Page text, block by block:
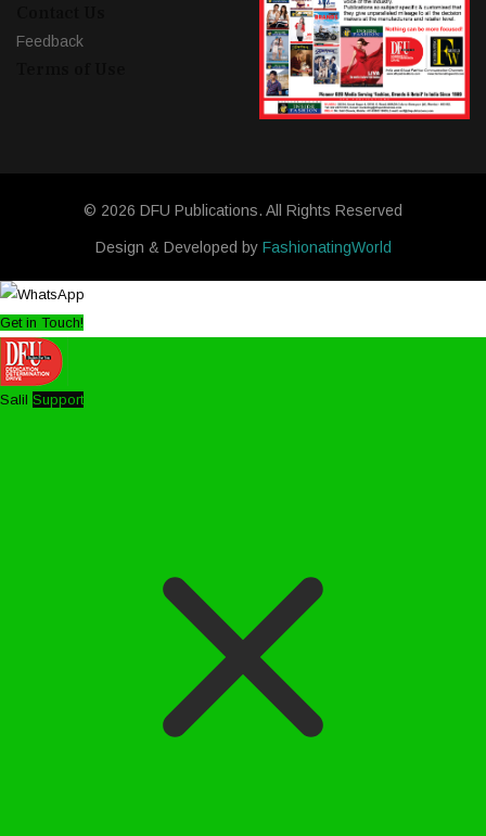
Feedback
© 2026 DFU Publications. All Rights Reserved
Design & Developed by FashionatingWorld
Get in Touch!
Salil Support